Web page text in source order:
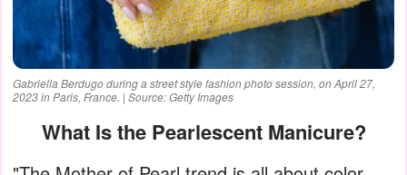
Gabriella Berdugo during a street style fashion photo session, on April 27,
2023 in Paris, France. | Source: Getty Images
What Is the Pearlescent Manicure?